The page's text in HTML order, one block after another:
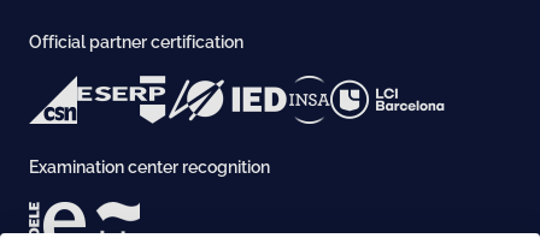
Official partner certification
Examination center recognition